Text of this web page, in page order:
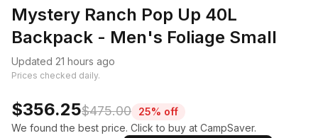
Mystery Ranch Pop Up 40L
Backpack - Men's Foliage Small
Updated 21 hours ago
Prices checked daily.
$356.25$475.00
25% off
We found the best price. Click to buy at CampSaver.